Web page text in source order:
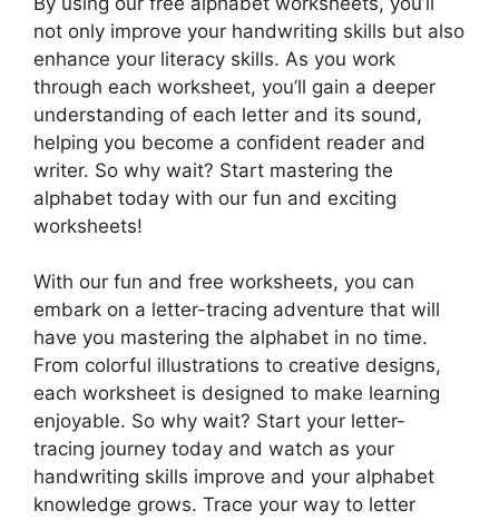
not only improve your handwriting skills but also
enhance your literacy skills. As you work
through each worksheet, you’ll gain a deeper
understanding of each letter and its sound,
helping you become a confident reader and
writer. So why wait? Start mastering the
alphabet today with our fun and exciting
worksheets!
With our fun and free worksheets, you can
embark on a letter-tracing adventure that will
have you mastering the alphabet in no time.
From colorful illustrations to creative designs,
each worksheet is designed to make learning
enjoyable. So why wait? Start your letter-
tracing journey today and watch as your
handwriting skills improve and your alphabet
knowledge grows. Trace your way to letter